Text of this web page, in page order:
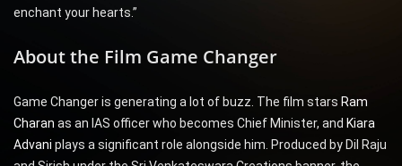
enchant your hearts.”
About the Film Game Changer
Game Changer is generating a lot of buzz. The film stars Ram
Charan as an IAS officer who becomes Chief Minister, and Kiara
Advani plays a significant role alongside him. Produced by Dil Raju